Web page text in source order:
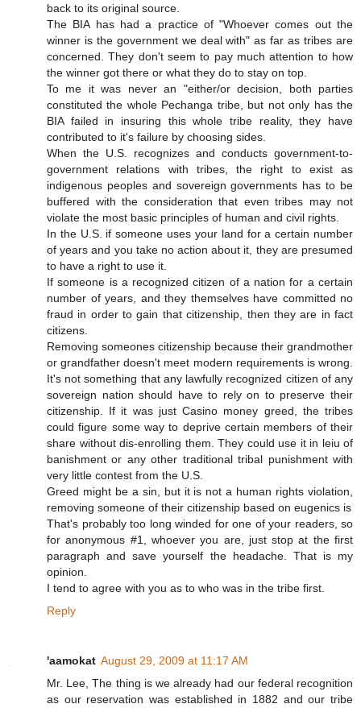
back to its original source.
The BIA has had a practice of "Whoever comes out the
winner is the government we deal with" as far as tribes are
concerned. They don't seem to pay much attention to how
the winner got there or what they do to stay on top.
To me it was never an "either/or decision, both parties
constituted the whole Pechanga tribe, but not only has the
BIA failed in insuring this whole tribe reality, they have
contributed to it's failure by choosing sides.
When the U.S. recognizes and conducts government-to-
government relations with tribes, the right to exist as
indigenous peoples and sovereign governments has to be
buffered with the consideration that even tribes may not
violate the most basic principles of human and civil rights.
In the U.S. if someone uses your land for a certain number
of years and you take no action about it, they are presumed
to have a right to use it.
If someone is a recognized citizen of a nation for a certain
number of years, and they themselves have committed no
fraud in order to gain that citizenship, then they are in fact
citizens.
Removing someones citizenship because their grandmother
or grandfather doesn't meet modern requirements is wrong.
It's not something that any lawfully recognized citizen of any
sovereign nation should have to rely on to preserve their
citizenship. If it was just Casino money greed, the tribes
could figure some way to deprive certain members of their
share without dis-enrolling them. They could use it in leiu of
banishment or any other traditional tribal punishment with
very little contest from the U.S.
Greed might be a sin, but it is not a human rights violation,
removing someone of their citizenship based on eugenics is
That's probably too long winded for one of your readers, so
for anonymous #1, whoever you are, just stop at the first
paragraph and save yourself the headache. That is my
opinion.
I tend to agree with you as to who was in the tribe first.
Reply
'aamokat August 29, 2009 at 11:17 AM
Mr. Lee, The thing is we already had our federal recognition
as our reservation was established in 1882 and our tribe